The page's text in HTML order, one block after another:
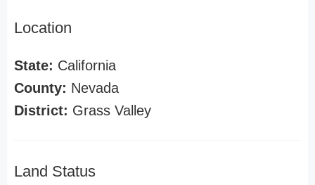
Location
State: California
County: Nevada
District: Grass Valley
Land Status